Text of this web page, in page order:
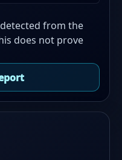
from the
does not prove